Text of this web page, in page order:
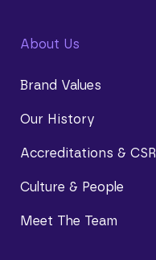
About Us
Brand Values
Our History
Accreditations & CSR
Culture & People
Meet The Team